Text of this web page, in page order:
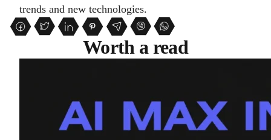
trends and new technologies.
Worth a read